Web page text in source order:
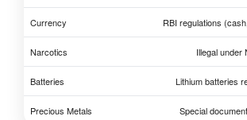
Currency RBI regulations
Narcotics Illegal under
Batteries Lithium batteries
Precious Metals Special